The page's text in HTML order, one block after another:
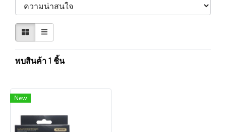
พบสินค้า 1 ชิ้น
New